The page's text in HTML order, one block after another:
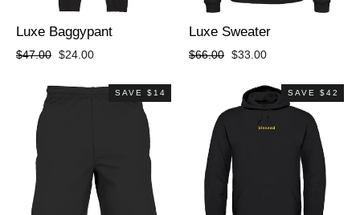
Luxe Baggypant
Regular
$47.00 Sale
$24.00
Luxe Sweater
Regular
$66.00 Sale
$33.00
SAVE $14 SAVE $42